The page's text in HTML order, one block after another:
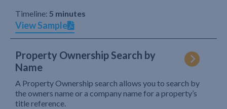
Timeline: 5 minutes
View Sample
Property Ownership Search by
Name
A Property Ownership search allows you to search by
the owners name or a company name for a property’s
title reference.